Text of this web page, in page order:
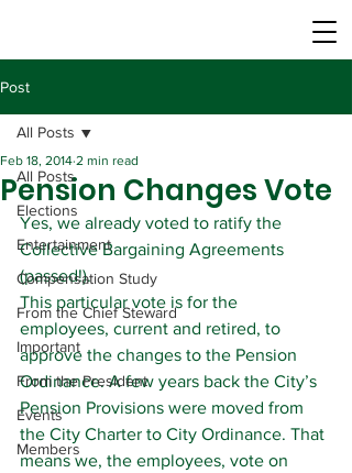
Post
All Posts
Elections
Entertainment
Compensation Study
From the Chief Steward
Important
From the President
Events
Members
All Posts
Pension Changes Vote
Feb 18, 2014 2 min read
Yes, we already voted to ratify the
Collective Bargaining Agreements
(passed!).
This particular vote is for the
employees, current and retired, to
approve the changes to the Pension
Ordinance. A few years back the City’s
Pension Provisions were moved from
the City Charter to City Ordinance. That
means we, the employees, vote on